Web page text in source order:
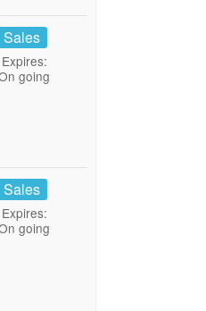
Sales
Expires:
going
Sales
Expires:
going